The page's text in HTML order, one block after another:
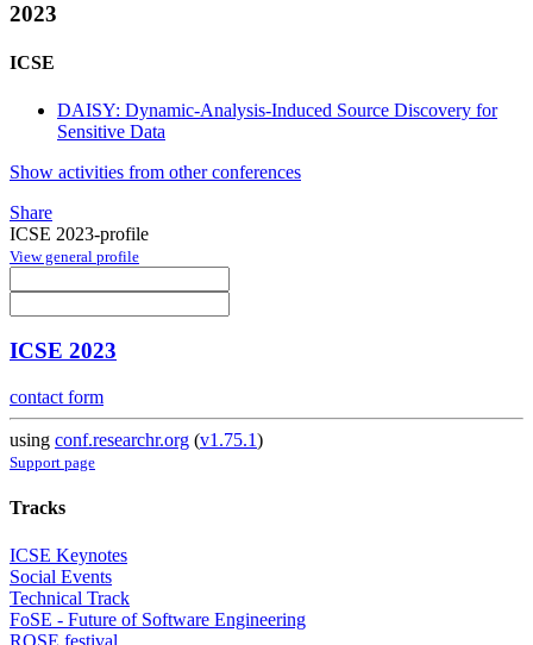
2023
ICSE
DAISY: Dynamic-Analysis-Induced Source Discovery for
Sensitive Data
Show activities from other conferences
Share
ICSE 2023-profile
View general profile
ICSE 2023
contact form
using conf.researchr.org (v1.75.1)
Support page
Tracks
ICSE Keynotes
Social Events
Technical Track
FoSE - Future of Software Engineering
ROSE festival